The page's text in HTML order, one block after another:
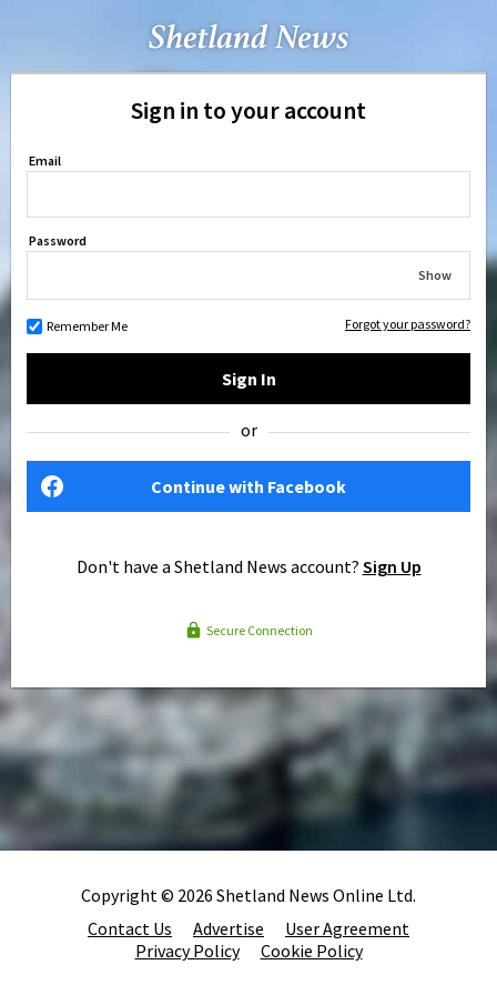
Sign in to your account
Email
Password
Show
Remember Me Forgot your password?
Sign In
or
Continue with Facebook
Don't have a Shetland News account? Sign Up
Secure Connection
Copyright © 2026 Shetland News Online Ltd.
Contact Us
Advertise
User Agreement
Privacy Policy
Cookie Policy